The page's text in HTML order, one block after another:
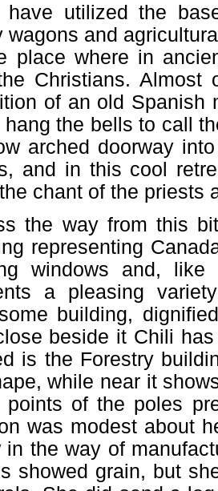
have utilized the
wagons and
place where in
Christians. Almost
of an old Spanish
the bells to call
arched doorway
and in this cool
chant of the priests
the way from this
representing
windows and,
a pleasing
building,
beside it Chili
is the Forestry
while near it
points of the poles
was modest about
in the way of
showed grain, but